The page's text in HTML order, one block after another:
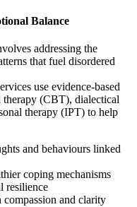
Balance
addressing the
that fuel disordered
use evidence-based
therapy (CBT), dialectical
therapy (IPT) to help
and behaviours linked
coping mechanisms
resilience
and clarity